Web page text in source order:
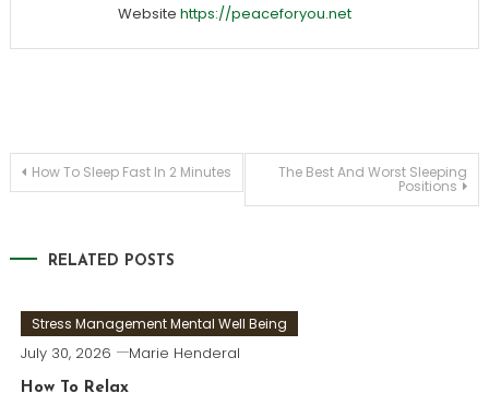
Website https://peaceforyou.net
Post
How To Sleep Fast In 2 Minutes The Best And Worst Sleeping
Positions
RELATED POSTS
Stress Management Mental Well Being
July 30, 2026 Marie Henderal
How To Relax